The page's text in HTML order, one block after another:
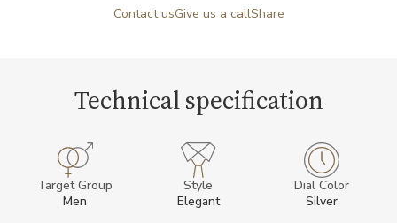
Contact usGive us a callShare
Technical specification
Target Group
Men
Style
Elegant
Dial Color
Silver